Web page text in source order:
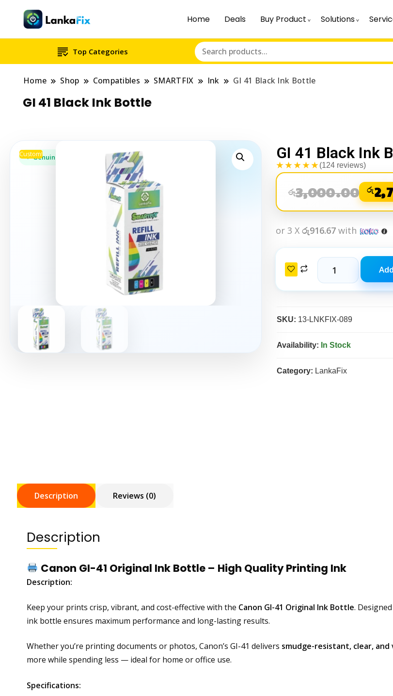
Home Deals Buy Product Solutions
Top Categories
Home Shop Compatibles SMARTFIX Ink GI 41 Black Ink Bottle
GI 41 Black Ink Bottle
Custom! GI 41 Black Ink
★★★★★(124 reviews)
රු3,000.00 රු
or 3 X රු916.67with
SKU: 13-LNKFIX-089
Availability: In Stock
Category: LankaFix
Description Reviews (0)
Description
Canon GI-41 Original Ink Bottle – High Quality Printing Ink
Description:
Keep your prints crisp, vibrant, and cost-effective with the Canon GI-41 Original Ink Bottle.
ink bottle ensures maximum performance and long-lasting results.
Whether you’re printing documents or photos, Canon’s GI-41 delivers smudge-resistant, clear,
more while spending less — ideal for home or office use.
Specifications: